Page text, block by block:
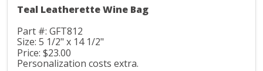
Teal Leatherette Wine Bag
Part #: GFT812
Size: 5 1/2" x 14 1/2"
Price: $23.00
Personalization costs extra.